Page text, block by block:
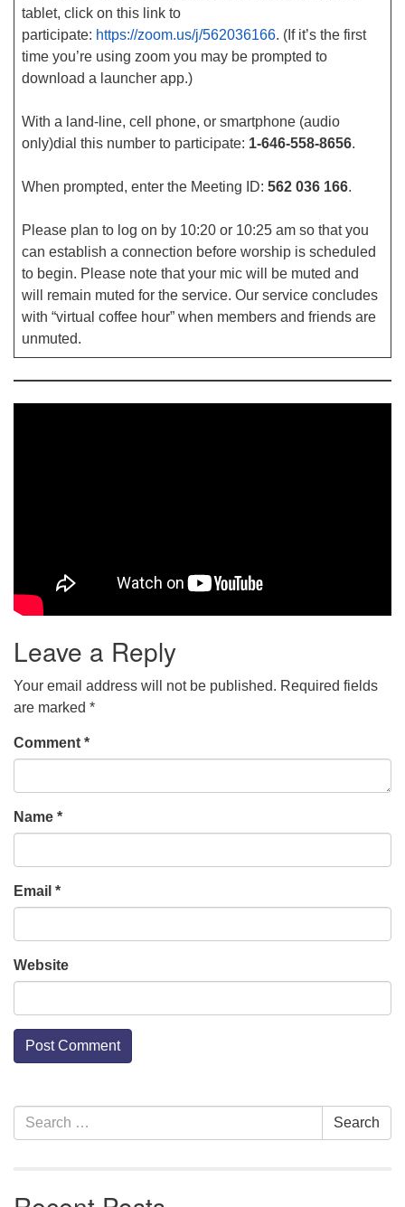
tablet, click on this link to
participate: https://zoom.us/j/562036166. (If it’s the first
time you’re using zoom you may be prompted to
download a launcher app.)
With a land-line, cell phone, or smartphone (audio
only)dial this number to participate: 1-646-558-8656.
When prompted, enter the Meeting ID: 562 036 166.
Please plan to log on by 10:20 or 10:25 am so that you
can establish a connection before worship is scheduled
to begin. Please note that your mic will be muted and
will remain muted for the service. Our service concludes
with “virtual coffee hour” when members and friends are
unmuted.
Leave a Reply
Your email address will not be published. Required fields
are marked *
Comment *
Name *
Email *
Website
Section
Navigation
Search
for:
Search